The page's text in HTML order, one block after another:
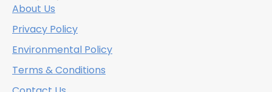
About Us
Privacy Policy
Environmental Policy
Terms & Conditions